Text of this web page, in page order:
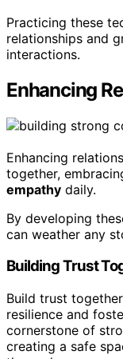
Practicing these
relationships and
interactions.
Enhancing
Enhancing
together,
empathy daily.
By developing
can weather any
Building Trust
Build trust
resilience and
cornerstone of
creating a safe